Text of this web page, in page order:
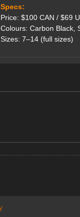
Specs:
Price: $100 CAN / $69
Colours: Carbon Black,
Sizes: 7–14 (full sizes)